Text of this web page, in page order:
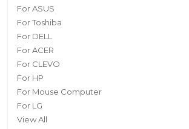
For ASUS
For Toshiba
For DELL
For ACER
For CLEVO
For HP
For Mouse Computer
For LG
View All